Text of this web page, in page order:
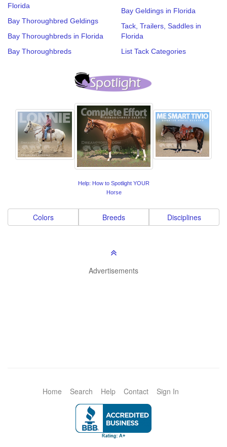
Florida
Bay Thoroughbred Geldings
Bay Thoroughbreds in Florida
Bay Thoroughbreds
Bay Geldings in Florida
Tack, Trailers, Saddles in
Florida
List Tack Categories
Help: How to Spotlight YOUR
Horse
Colors Breeds Disciplines
Advertisements
Home Search Help Contact Sign In